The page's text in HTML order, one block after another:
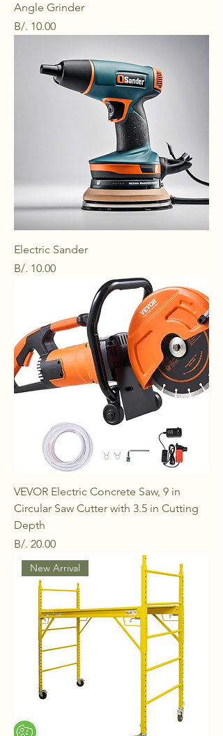
Angle Grinder
Price
B/. 10.00
Electric Sander
Price
B/. 10.00
VEVOR Electric Concrete Saw, 9 in
Circular Saw Cutter with 3.5 in Cutting
Depth
Price
B/. 20.00
New Arrival